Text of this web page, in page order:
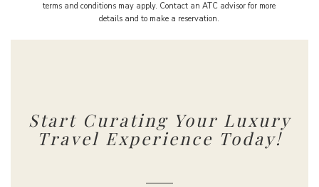
terms and conditions may apply. Contact an ATC advisor for more
details and to make a reservation.
Start Curating Your Luxury
Travel Experience Today!